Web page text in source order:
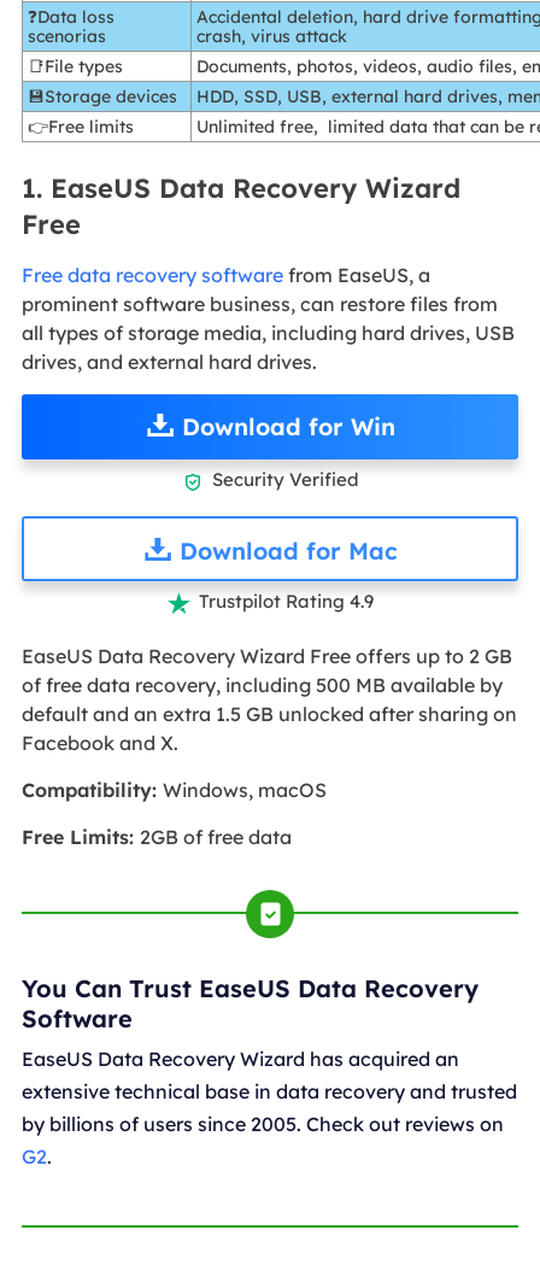
❓Data loss
scenorias
Accidental deletion, hard drive
crash, virus attack
📑File types
Documents, photos, videos, audio files,
💾Storage devices
HDD, SSD, USB, external hard drives,
👉Free limits
Unlimited free, limited data that can be
1. EaseUS Data Recovery Wizard
Free
Free data recovery softwarefrom EaseUS, a
prominent software business, can restore files from
all types of storage media, including hard drives, USB
drives, and external hard drives.
Download for Win
 Security Verified
Download for Mac
 Trustpilot Rating 4.9
EaseUS Data Recovery Wizard Free offers up to 2 GB
of free data recovery, including 500 MB available by
default and an extra 1.5 GB unlocked after sharing on
Facebook and X.
Compatibility: Windows, macOS
Free Limits: 2GB of free data
You Can Trust EaseUS Data Recovery
Software
EaseUS Data Recovery Wizard has acquired an
extensive technical base in data recovery and trusted
by billions of users since 2005. Check out reviews on
G2.